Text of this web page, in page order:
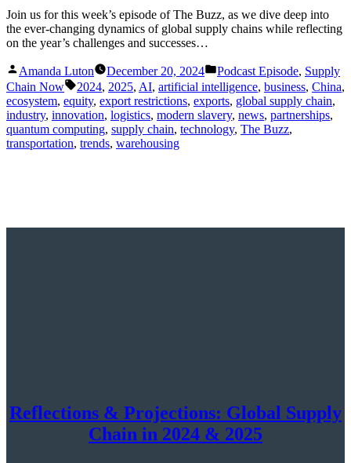
Join us for this week’s episode of The Buzz, as we dive deep into
the ever-changing dynamics of global supply chains while reflecting
on the year’s challenges and successes…
Posted
by
Amanda Luton December 20, 2024
Posted
in
Podcast Episode, Supply
Chain Now
Tags:
2024, 2025, AI, artificial intelligence, business, China,
ecosystem, equity, export restrictions, exports, global supply chain,
industry, innovation, logistics, modern slavery, news, partnerships,
quantum computing, supply chain, technology, The Buzz,
transportation, trends, warehousing
Reflections & Projections: Global Supply
Chain in 2024 & 2025